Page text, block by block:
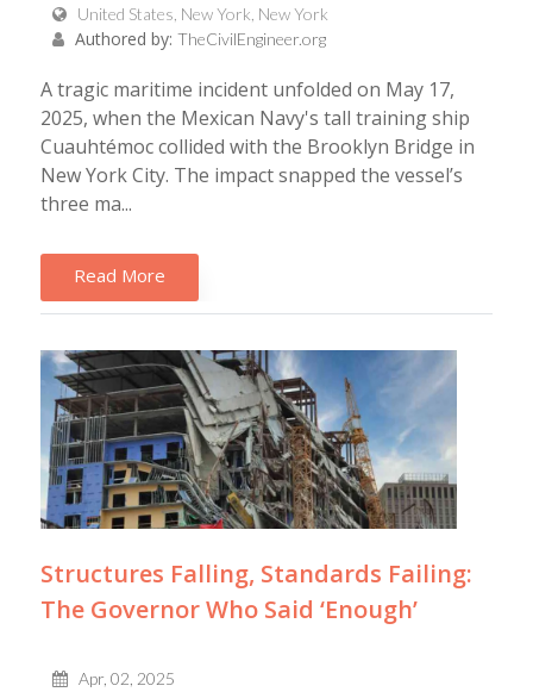
United States, New York, New York
Authored by: TheCivilEngineer.org
A tragic maritime incident unfolded on May 17,
2025, when the Mexican Navy's tall training ship
Cuauhtémoc collided with the Brooklyn Bridge in
New York City. The impact snapped the vessel’s
three ma...
Read More
Structures Falling, Standards Failing:
The Governor Who Said ‘Enough’
Apr, 02, 2025